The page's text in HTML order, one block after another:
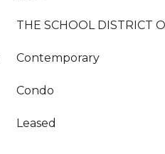
THE SCHOOL DISTRICT
Contemporary
Condo
Leased